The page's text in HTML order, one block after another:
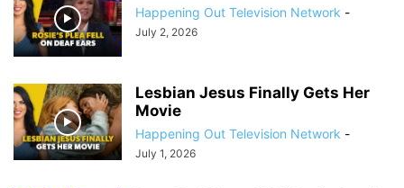
Happening Out Television Network -
July 2, 2026
Lesbian Jesus Finally Gets Her
Movie
Happening Out Television Network -
July 1, 2026